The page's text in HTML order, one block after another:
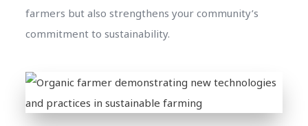
farmers but also strengthens your community’s
commitment to sustainability.